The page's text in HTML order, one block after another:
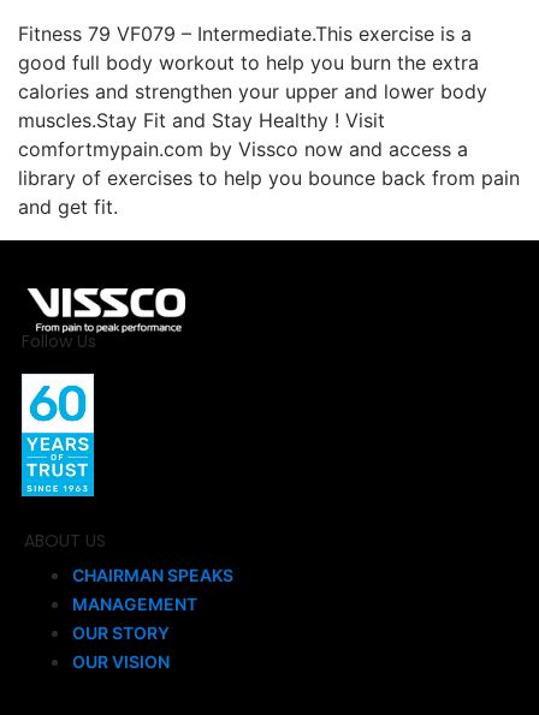
Fitness 79 VF079 – Intermediate.This exercise is a
good full body workout to help you burn the extra
calories and strengthen your upper and lower body
muscles.Stay Fit and Stay Healthy ! Visit
comfortmypain.com by Vissco now and access a
library of exercises to help you bounce back from pain
and get fit.
Follow Us
ABOUT US
CHAIRMAN SPEAKS
MANAGEMENT
OUR STORY
OUR VISION